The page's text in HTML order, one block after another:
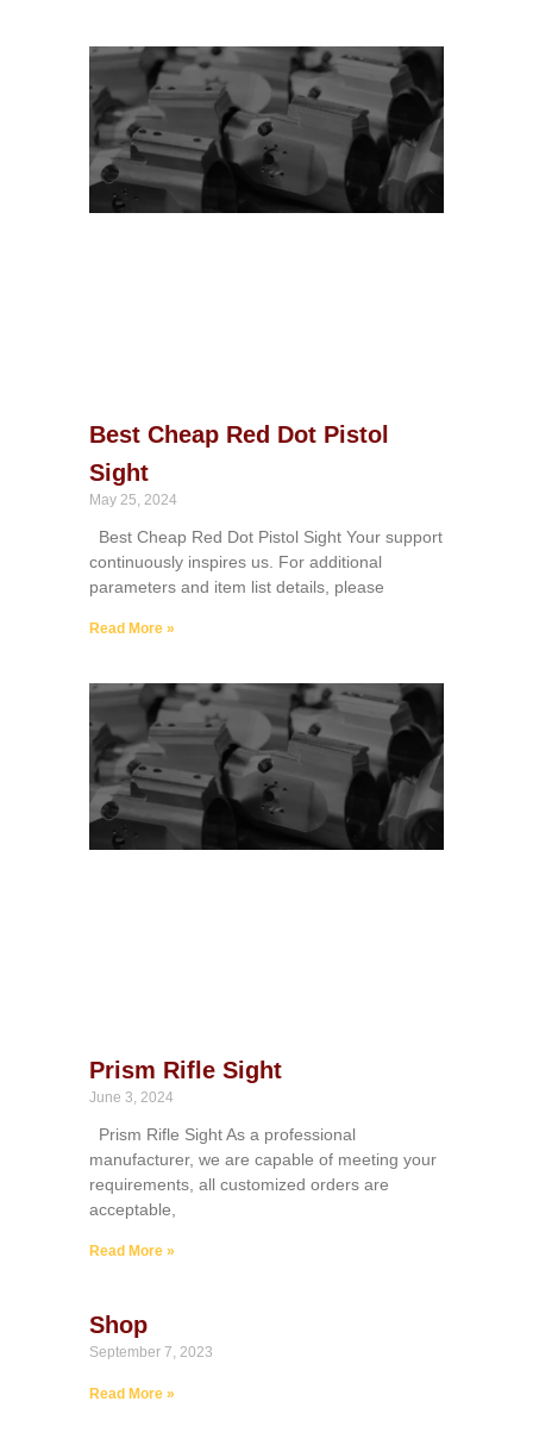
Best Cheap Red Dot Pistol
Sight
May 25, 2024
Best Cheap Red Dot Pistol Sight Your support
continuously inspires us. For additional
parameters and item list details, please
Read More »
Prism Rifle Sight
June 3, 2024
Prism Rifle Sight As a professional
manufacturer, we are capable of meeting your
requirements, all customized orders are
acceptable,
Read More »
Shop
September 7, 2023
Read More »